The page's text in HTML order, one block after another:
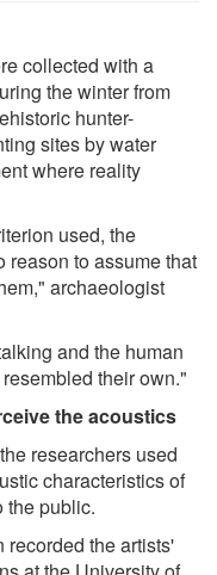
collected with a
the winter from
hunter-
sites by water
where reality
used, the
reason to assume that
archaeologist
and the human
their own."
the acoustics
researchers used
characteristics of
the public.
recorded the artists'